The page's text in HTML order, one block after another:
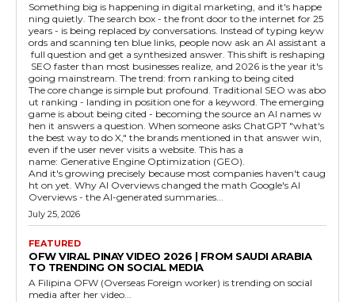
Something big is happening in digital marketing, and it's happe
ning quietly. The search box - the front door to the internet for 25
years - is being replaced by conversations. Instead of typing keyw
ords and scanning ten blue links, people now ask an AI assistant a
full question and get a synthesized answer. This shift is reshaping
SEO faster than most businesses realize, and 2026 is the year it's
going mainstream. The trend: from ranking to being cited
The core change is simple but profound. Traditional SEO was abo
ut ranking - landing in position one for a keyword. The emerging
game is about being cited - becoming the source an AI names w
hen it answers a question. When someone asks ChatGPT "what's
the best way to do X," the brands mentioned in that answer win,
even if the user never visits a website. This has a
name: Generative Engine Optimization (GEO).
And it's growing precisely because most companies haven't caug
ht on yet. Why AI Overviews changed the math Google's AI
Overviews - the AI-generated summaries...
July 25, 2026
FEATURED
OFW VIRAL PINAY VIDEO 2026 | FROM SAUDI ARABIA
TO TRENDING ON SOCIAL MEDIA
A Filipina OFW (Overseas Foreign worker) is trending on social
media after her video...